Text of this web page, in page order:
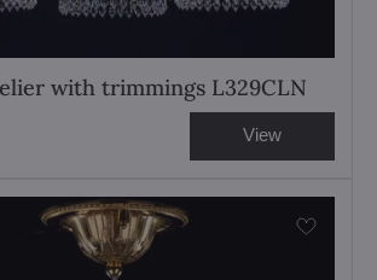
with trimmings L329CLN
View